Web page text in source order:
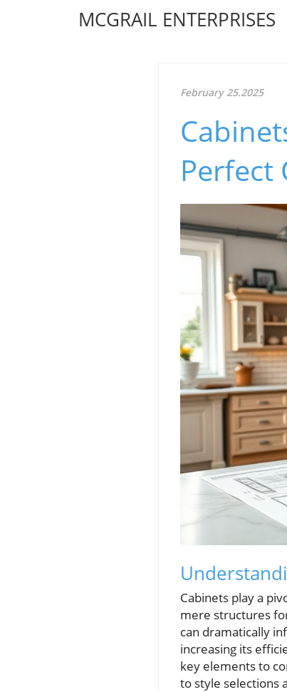
MCGRAIL ENTERPRISES
February 25.2025
Perfect
Cabinets play a
mere structures
can dramatically
increasing its
key elements to
to style selections